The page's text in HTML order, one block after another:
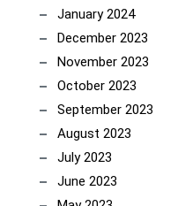
January 2024
December 2023
November 2023
October 2023
September 2023
August 2023
July 2023
June 2023